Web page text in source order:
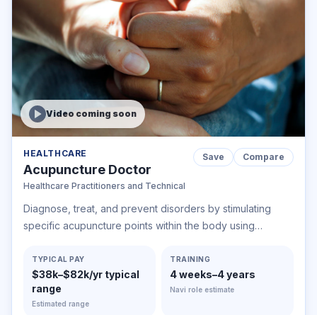
Video coming soon
HEALTHCARE
Acupuncture Doctor
Healthcare Practitioners and Technical
Save Compare
Diagnose, treat, and prevent disorders by stimulating
specific acupuncture points within the body using
supplements, therapeutic massage, acupressure, and
other alternative health therapies.
TYPICAL PAY
$38k–$82k/yr typical
range
Estimated range
TRAINING
4 weeks–4 years
Navi role estimate